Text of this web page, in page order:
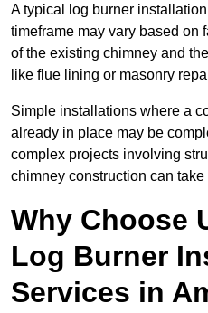
A typical log burner
timeframe may vary based on
of the existing chimney and
like flue lining or masonry
Simple installations where a
already in place may be
complex projects involving
chimney construction can
Why Choose
Log Burner
Services in